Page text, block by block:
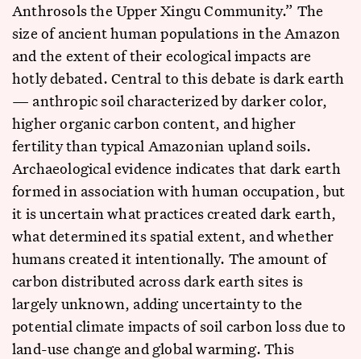
Anthrosols the Upper Xingu Community.” The
size of ancient human populations in the Amazon
and the extent of their ecological impacts are
hotly debated. Central to this debate is dark earth
— anthropic soil characterized by darker color,
higher organic carbon content, and higher
fertility than typical Amazonian upland soils.
Archaeological evidence indicates that dark earth
formed in association with human occupation, but
it is uncertain what practices created dark earth,
what determined its spatial extent, and whether
humans created it intentionally. The amount of
carbon distributed across dark earth sites is
largely unknown, adding uncertainty to the
potential climate impacts of soil carbon loss due to
land-use change and global warming. This